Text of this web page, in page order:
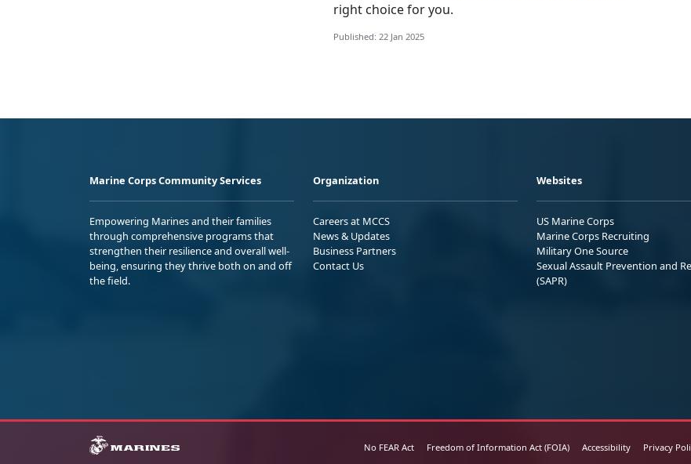
right choice for you.
Published: 22 Jan 2025
Marine Corps Community Services
Empowering Marines and their families
through comprehensive programs that
strengthen their resilience and overall well-
being, ensuring they thrive both on and off
the field.
Organization
Careers at MCCS
News & Updates
Business Partners
Contact Us
Websites
US Marine Corps
Marine Corps Recruiting
Military One Source
Sexual Assault Prevention and
(SAPR)
No FEAR Act Freedom of Information Act (FOIA) Accessibility Privacy